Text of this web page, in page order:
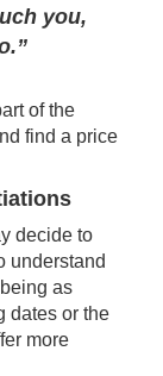
you,
of the
find a price
decide to
understand
as
dates or the
more